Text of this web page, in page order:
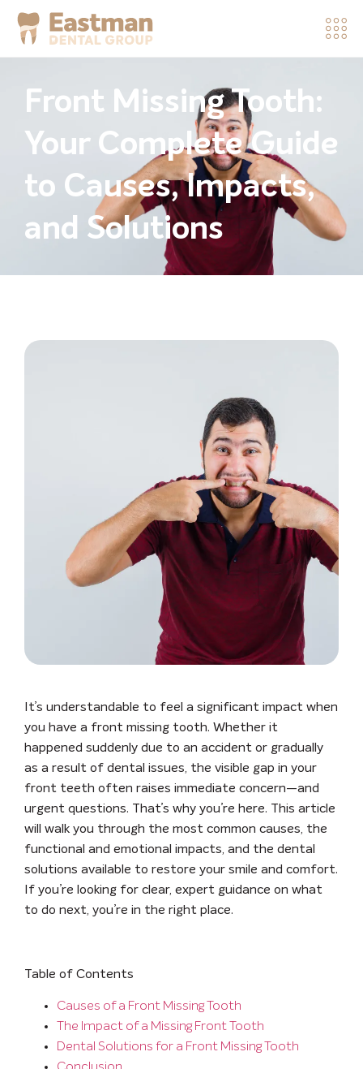
Front Missing Tooth:
Your Complete Guide
to Causes, Impacts,
and Solutions
It’s understandable to feel a significant impact when
you have a front missing tooth. Whether it
happened suddenly due to an accident or gradually
as a result of dental issues, the visible gap in your
front teeth often raises immediate concern—and
urgent questions. That’s why you’re here. This article
will walk you through the most common causes, the
functional and emotional impacts, and the dental
solutions available to restore your smile and comfort.
If you’re looking for clear, expert guidance on what
to do next, you’re in the right place.
Table of Contents
Causes of a Front Missing Tooth
The Impact of a Missing Front Tooth
Dental Solutions for a Front Missing Tooth